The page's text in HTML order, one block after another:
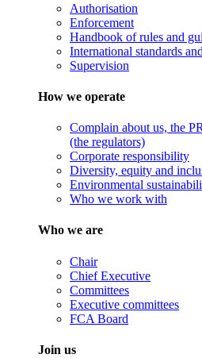
Authorisation
Enforcement
Handbook of rules and
International standards
Supervision
How we operate
Complain about us, the
(the regulators)
Corporate responsibility
Diversity, equity and
Environmental
Who we work with
Who we are
Chair
Chief Executive
Committees
Executive committees
FCA Board
Join us